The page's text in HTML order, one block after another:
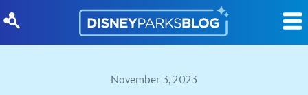
November 3, 2023